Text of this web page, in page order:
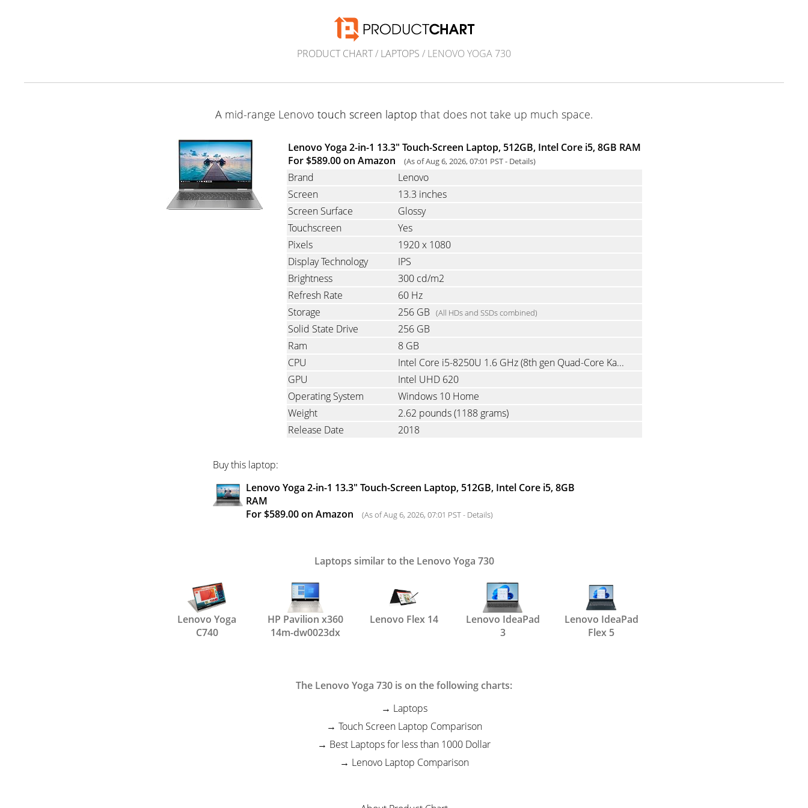
PRODUCT CHART/ LAPTOPS / LENOVO YOGA 730
A mid-range Lenovo touch screen laptop that does not take up much space.
Lenovo Yoga 2-in-1 13.3" Touch-Screen Laptop, 512GB, Intel Core i5, 8GB RAM
For $589.00 on Amazon
(As of Aug 6, 2026, 07:01 PST - Details)
Brand
Lenovo
Screen
13.3 inches
Screen Surface
Glossy
Touchscreen
Yes
Pixels
1920 x 1080
Display Technology
IPS
Brightness
300 cd/m2
Refresh Rate
60 Hz
Storage
256 GB (All HDs and SSDs combined)
Solid State Drive
256 GB
Ram
8 GB
CPU
Intel Core i5-8250U 1.6 GHz (8th gen Quad-Core Kaby Lake R with Hyper-Threading)
GPU
Intel UHD 620
Operating System
Windows 10 Home
Weight
2.62 pounds(1188 grams)
Release Date
2018
Buy this laptop:
Lenovo Yoga 2-in-1 13.3" Touch-Screen Laptop, 512GB, Intel Core i5, 8GB
RAM
For $589.00 on Amazon
(As of Aug 6, 2026, 07:01 PST - Details)
Laptops similar to the Lenovo Yoga 730
Lenovo Yoga
C740
HP Pavilion x360
14m-dw0023dx
Lenovo Flex 14
Lenovo IdeaPad
3
Lenovo IdeaPad
Flex 5
The Lenovo Yoga 730 is on the following charts:
Laptops
Touch Screen Laptop Comparison
Best Laptops for less than 1000 Dollar
Lenovo Laptop Comparison